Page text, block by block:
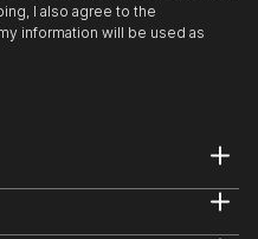
I also agree to the
information will be used as